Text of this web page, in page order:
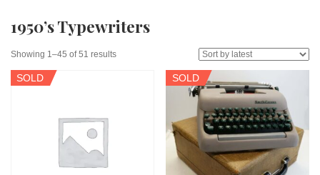
1950’s Typewriters
Showing 1–45 of 51 resultsSorted
SOLD SOLD